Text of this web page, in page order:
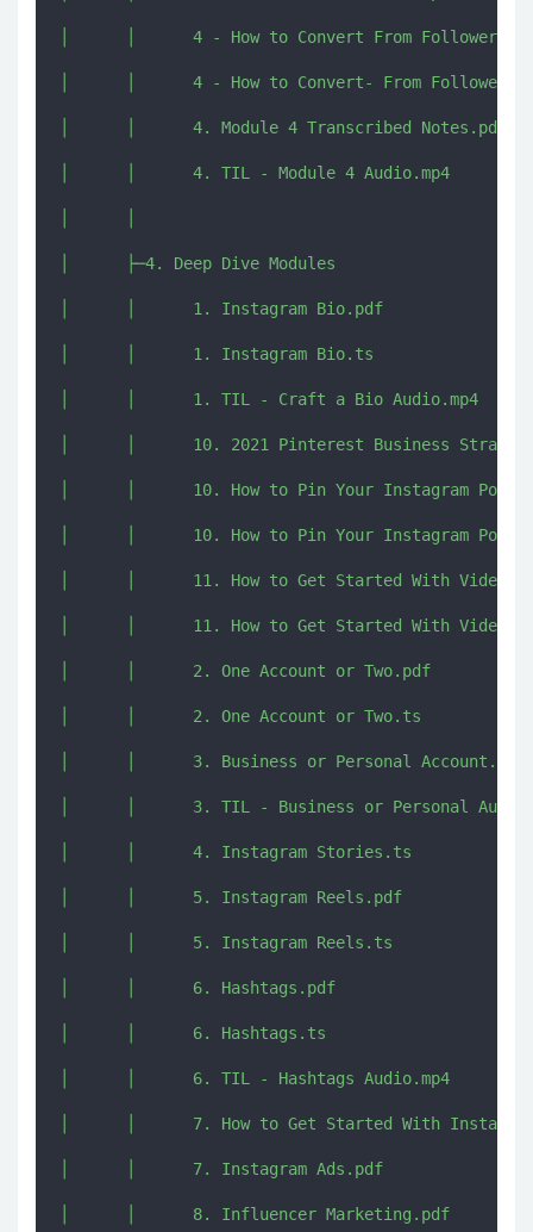
│      │      4 - How to Convert From Followers
│      │      4 - How to Convert- From Followers
│      │      4. Module 4 Transcribed Notes.pdf
│      │      4. TIL - Module 4 Audio.mp4
│      ├─4. Deep Dive Modules
│      │      1. Instagram Bio.pdf
│      │      1. Instagram Bio.ts
│      │      1. TIL - Craft a Bio Audio.mp4
│      │      10. 2021 Pinterest Business
│      │      10. How to Pin Your Instagram
│      │      10. How to Pin Your Instagram
│      │      11. How to Get Started With
│      │      11. How to Get Started With
│      │      2. One Account or Two.pdf
│      │      2. One Account or Two.ts
│      │      3. Business or Personal Account.ts
│      │      3. TIL - Business or Personal
│      │      4. Instagram Stories.ts
│      │      5. Instagram Reels.pdf
│      │      5. Instagram Reels.ts
│      │      6. Hashtags.pdf
│      │      6. Hashtags.ts
│      │      6. TIL - Hashtags Audio.mp4
│      │      7. How to Get Started With
│      │      7. Instagram Ads.pdf
│      │      8. Influencer Marketing.pdf